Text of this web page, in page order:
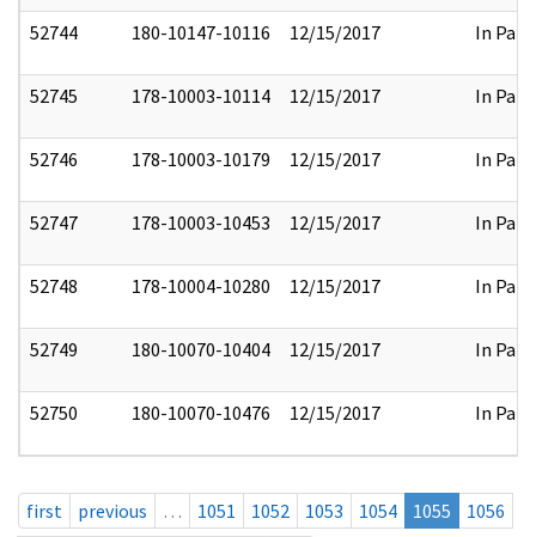
52744 180-10147-10116 12/15/2017 In Part
52745 178-10003-10114 12/15/2017 In Part
52746 178-10003-10179 12/15/2017 In Part
52747 178-10003-10453 12/15/2017 In Part
52748 178-10004-10280 12/15/2017 In Part
52749 180-10070-10404 12/15/2017 In Part
52750 180-10070-10476 12/15/2017 In Part
first previous … 1051 1052 1053 1054 1055
1056